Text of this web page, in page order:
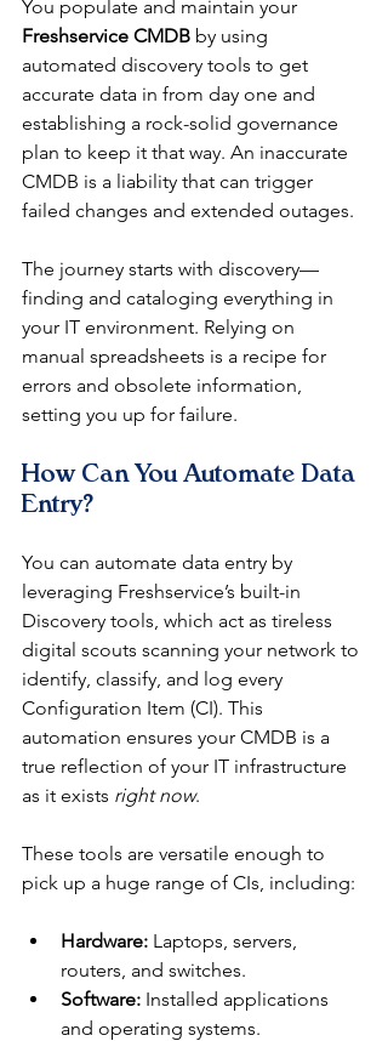
You populate and maintain your
Freshservice CMDB by using
automated discovery tools to get
accurate data in from day one and
establishing a rock-solid governance
plan to keep it that way. An inaccurate
CMDB is a liability that can trigger
failed changes and extended outages.
The journey starts with discovery—
finding and cataloging everything in
your IT environment. Relying on
manual spreadsheets is a recipe for
errors and obsolete information,
setting you up for failure.
How Can You Automate Data
Entry?
You can automate data entry by
leveraging Freshservice’s built-in
Discovery tools, which act as tireless
digital scouts scanning your network to
identify, classify, and log every
Configuration Item (CI). This
automation ensures your CMDB is a
true reflection of your IT infrastructure
as it exists right now.
These tools are versatile enough to
pick up a huge range of CIs, including:
Hardware: Laptops, servers,
routers, and switches.
Software: Installed applications
and operating systems.